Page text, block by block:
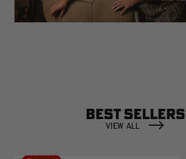
BEST SELLERS
VIEW ALL